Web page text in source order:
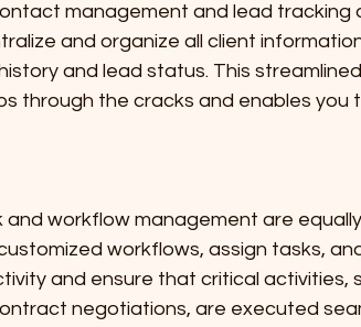
management and lead
and organize all client
and lead status. This
through the cracks and enables
workflow management are
workflows, assign tasks,
and ensure that critical activities,
negotiations, are executed